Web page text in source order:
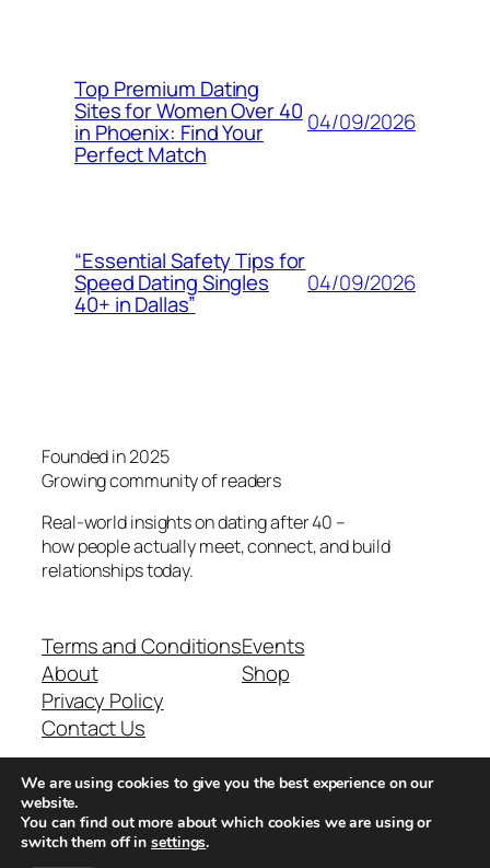
Top Premium Dating
Sites for Women Over 40
in Phoenix: Find Your
Perfect Match
04/09/2026
“Essential Safety Tips for
Speed Dating Singles
40+ in Dallas”
04/09/2026
Founded in 2025
Growing community of readers
Real-world insights on dating after 40 –
how people actually meet, connect, and build
relationships today.
Terms and Conditions
About
Privacy Policy
Contact Us
Events
Shop
Real-world dating insights for men over 40
New York, NY 10013, USA
We are using cookies to give you the best experience on our
website.
You can find out more about which cookies we are using or
switch them off insettings.